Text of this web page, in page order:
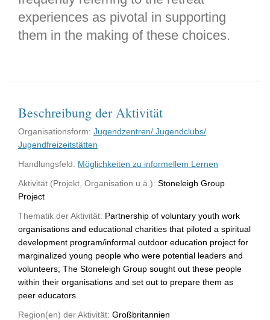
experiences as pivotal in supporting
them in the making of these choices.
Beschreibung der Aktivität
Organisationsform: Jugendzentren/ Jugendclubs/
Jugendfreizeitstätten
Handlungsfeld: Möglichkeiten zu informellem Lernen
Aktivität (Projekt, Organisation u.ä.): Stoneleigh Group
Project
Thematik der Aktivität: Partnership of voluntary youth work
organisations and educational charities that piloted a spiritual
development program/informal outdoor education project for
marginalized young people who were potential leaders and
volunteers; The Stoneleigh Group sought out these people
within their organisations and set out to prepare them as
peer educators.
Region(en) der Aktivität: Großbritannien